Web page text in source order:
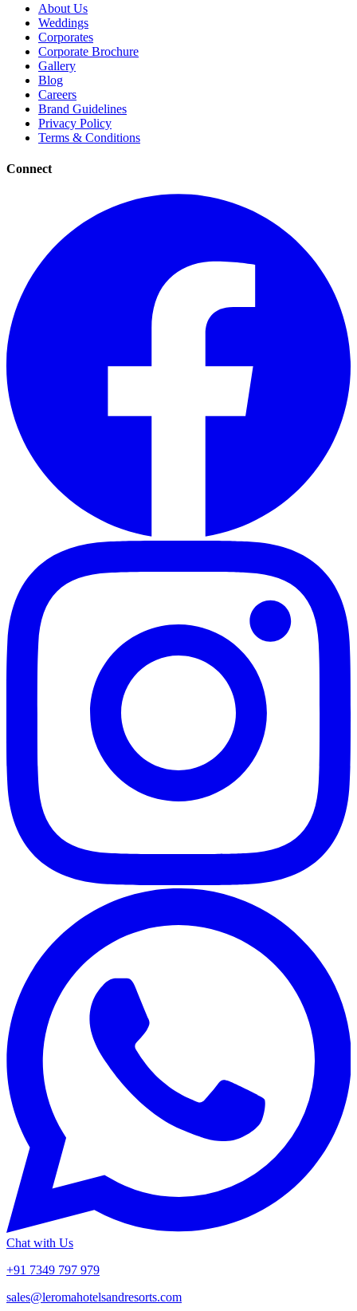
About Us
Weddings
Corporates
Corporate Brochure
Gallery
Blog
Careers
Brand Guidelines
Privacy Policy
Terms & Conditions
Connect
Chat with Us
+91 7349 797 979
sales@leromahotelsandresorts.com